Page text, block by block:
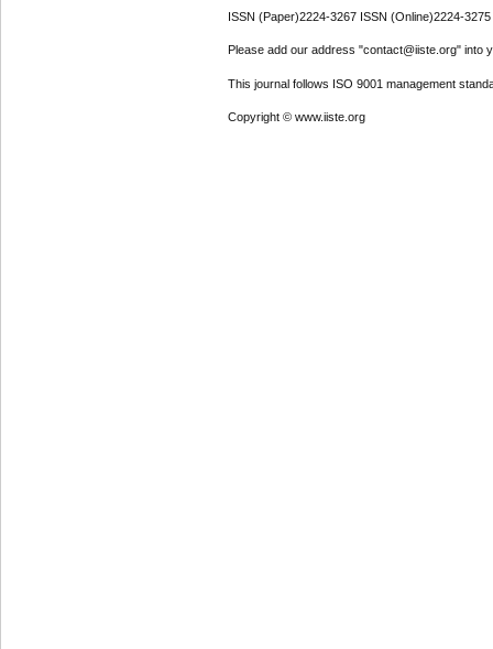
ISSN (Paper)2224-3267 ISSN (Online)2224-3275
Please add our address "contact@iiste.org" into
This journal follows ISO 9001 management
Copyright © www.iiste.org